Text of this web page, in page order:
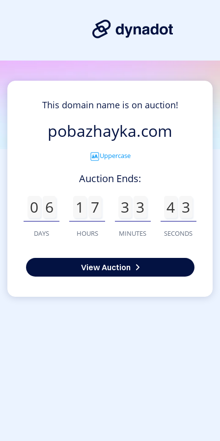
This domain name is on auction!
pobazhayka.com
Uppercase
Auction Ends:
0 6
DAYS
1 7
HOURS
3 3
MINUTES
4 3
SECONDS
View Auction